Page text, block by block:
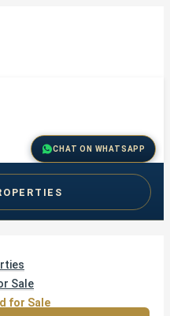
Sale
for Sale
CHAT ON WHATSAPP